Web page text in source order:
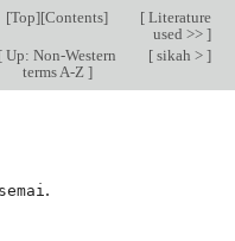
[Top][Contents] [Literature
used >> ]
[ Up: Non-Western
terms A-Z ]
[sikah > ]
semai .